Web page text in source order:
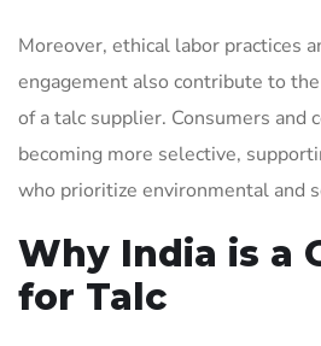
Moreover, ethical labor practices
engagement also contribute to
of a talc supplier. Consumers and
becoming more selective,
who prioritize environmental and
Why India is a
for Talc